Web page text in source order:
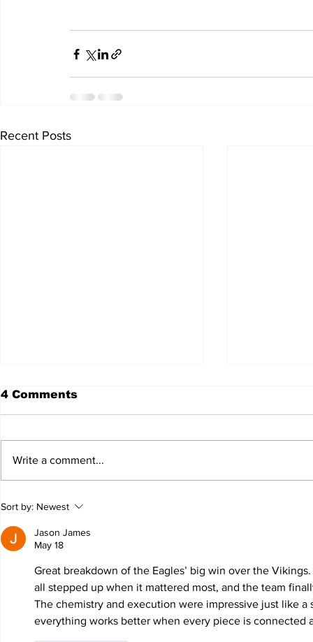
Recent Posts
JALEN HURTS SET TO
ADAPT TO CHANGE
ONCE AGAIN
4 Comments
Write a comment...
Sort by: Newest
Jason James
May 18
Great breakdown of the Eagles’ big win over the
all stepped up when it mattered most, and the team
The chemistry and execution were impressive just like a
everything works better when every piece is connected